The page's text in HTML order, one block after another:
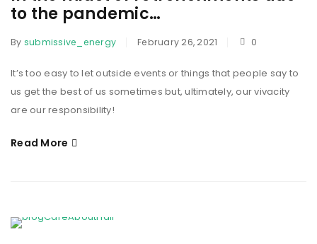
to the pandemic…
By submissive_energy February 26, 2021 0
It’s too easy to let outside events or things that people say to
us get the best of us sometimes but, ultimately, our vivacity
are our responsibility!
Read More